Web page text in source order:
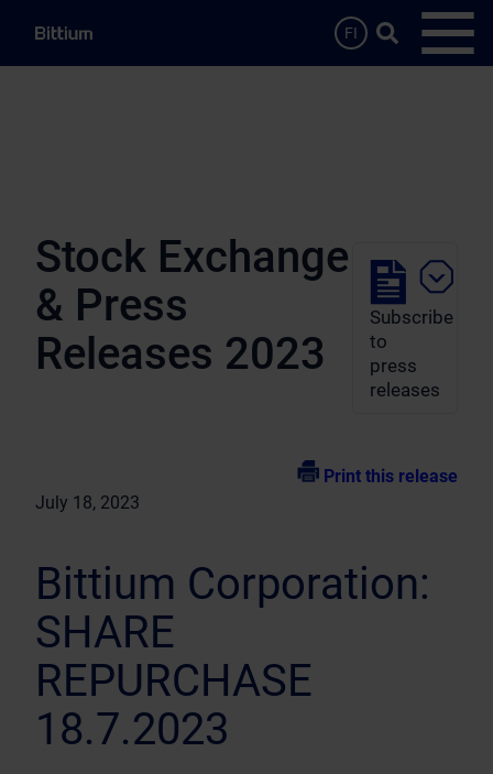
FI
Search …
Stock Exchange
& Press
Releases 2023
Subscribe
to
press
releases
Print this release
July 18, 2023
Bittium Corporation:
SHARE
REPURCHASE
18.7.2023